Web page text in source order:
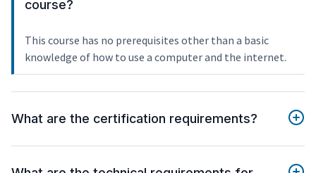
course?
This course has no prerequisites other than a basic
knowledge of how to use a computer and the internet.
What are the certification requirements?